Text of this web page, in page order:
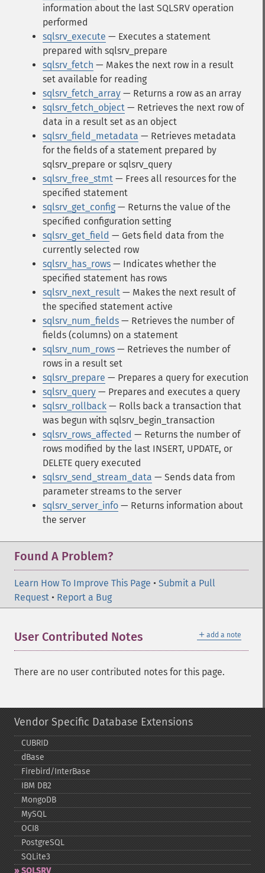
information about the last SQLSRV operation
performed
sqlsrv_execute — Executes a statement
prepared with sqlsrv_prepare
sqlsrv_fetch — Makes the next row in a result
set available for reading
sqlsrv_fetch_array — Returns a row as an array
sqlsrv_fetch_object — Retrieves the next row of
data in a result set as an object
sqlsrv_field_metadata — Retrieves metadata
for the fields of a statement prepared by
sqlsrv_prepare or sqlsrv_query
sqlsrv_free_stmt — Frees all resources for the
specified statement
sqlsrv_get_config — Returns the value of the
specified configuration setting
sqlsrv_get_field — Gets field data from the
currently selected row
sqlsrv_has_rows — Indicates whether the
specified statement has rows
sqlsrv_next_result — Makes the next result of
the specified statement active
sqlsrv_num_fields — Retrieves the number of
fields (columns) on a statement
sqlsrv_num_rows — Retrieves the number of
rows in a result set
sqlsrv_prepare — Prepares a query for execution
sqlsrv_query — Prepares and executes a query
sqlsrv_rollback — Rolls back a transaction that
was begun with sqlsrv_begin_transaction
sqlsrv_rows_affected — Returns the number of
rows modified by the last INSERT, UPDATE, or
DELETE query executed
sqlsrv_send_stream_data — Sends data from
parameter streams to the server
sqlsrv_server_info — Returns information about
the server
Found A Problem?
Learn How To Improve This Page • Submit a Pull
Request • Report a Bug
＋ add a note
User Contributed Notes
There are no user contributed notes for this page.
Vendor Specific Database Extensions
CUBRID
dBase
Firebird/InterBase
IBM DB2
MongoDB
MySQL
OCI8
PostgreSQL
SQLite3
SQLSRV